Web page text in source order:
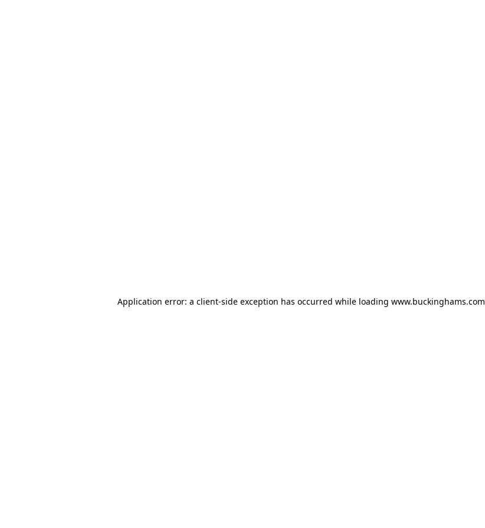
Application error: a client-side exception has occurred while loading www.buckinghams.com